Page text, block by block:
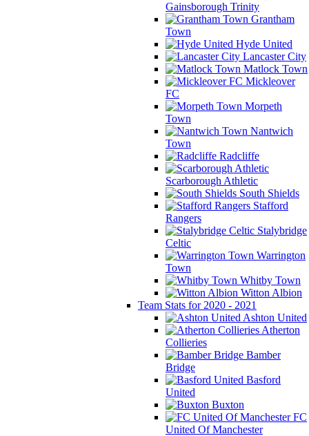
Gainsborough Trinity
Grantham
Town
Hyde United
Lancaster City
Matlock Town
Mickleover
FC
Morpeth
Town
Nantwich
Town
Radcliffe
Scarborough Athletic
South Shields
Stafford
Rangers
Stalybridge
Celtic
Warrington
Town
Whitby Town
Witton Albion
Team Stats for 2020 - 2021
Ashton United
Atherton
Collieries
Bamber
Bridge
Basford
United
Buxton
FC
United Of Manchester